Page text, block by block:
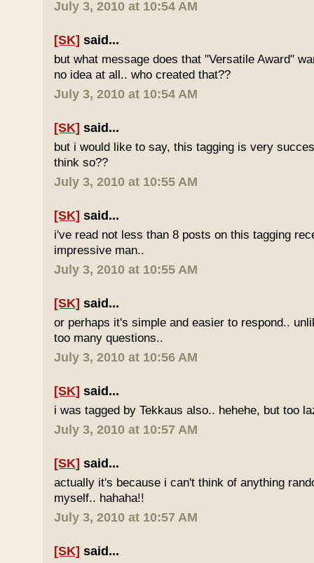
July 3, 2010 at 10:54 AM
[SK] said...
but what message does that "Versatile Award"
no idea at all.. who created that??
July 3, 2010 at 10:54 AM
[SK] said...
but i would like to say, this tagging is very
think so??
July 3, 2010 at 10:55 AM
[SK] said...
i've read not less than 8 posts on this tagging
impressive man..
July 3, 2010 at 10:55 AM
[SK] said...
or perhaps it's simple and easier to respond..
too many questions..
July 3, 2010 at 10:56 AM
[SK] said...
i was tagged by Tekkaus also.. hehehe, but too
July 3, 2010 at 10:57 AM
[SK] said...
actually it's because i can't think of anything
myself.. hahaha!!
July 3, 2010 at 10:57 AM
[SK] said...